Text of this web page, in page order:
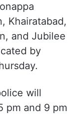
Khairatabad,
and Jubilee
by
will
pm and 9 pm